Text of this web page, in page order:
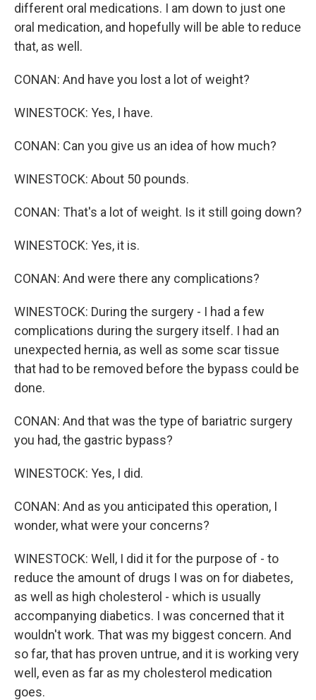
different oral medications. I am down to just one
oral medication, and hopefully will be able to reduce
that, as well.
CONAN: And have you lost a lot of weight?
WINESTOCK: Yes, I have.
CONAN: Can you give us an idea of how much?
WINESTOCK: About 50 pounds.
CONAN: That's a lot of weight. Is it still going down?
WINESTOCK: Yes, it is.
CONAN: And were there any complications?
WINESTOCK: During the surgery - I had a few
complications during the surgery itself. I had an
unexpected hernia, as well as some scar tissue
that had to be removed before the bypass could be
done.
CONAN: And that was the type of bariatric surgery
you had, the gastric bypass?
WINESTOCK: Yes, I did.
CONAN: And as you anticipated this operation, I
wonder, what were your concerns?
WINESTOCK: Well, I did it for the purpose of - to
reduce the amount of drugs I was on for diabetes,
as well as high cholesterol - which is usually
accompanying diabetics. I was concerned that it
wouldn't work. That was my biggest concern. And
so far, that has proven untrue, and it is working very
well, even as far as my cholesterol medication
goes.